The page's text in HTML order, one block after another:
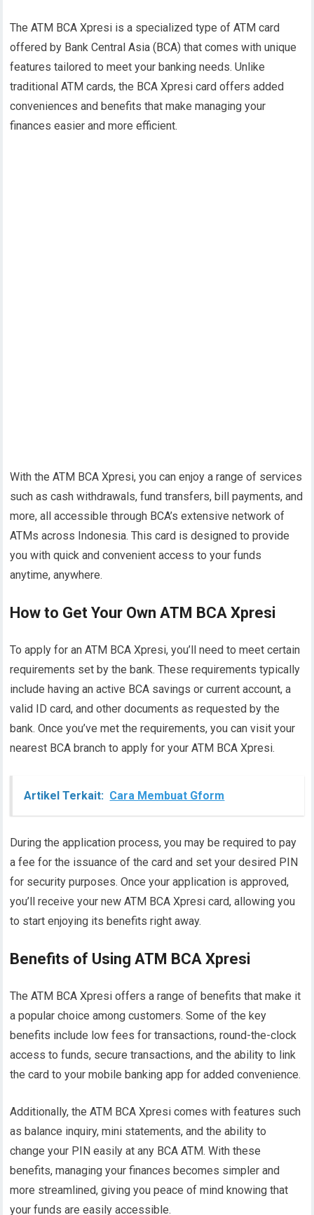
The ATM BCA Xpresi is a specialized type of ATM card
offered by Bank Central Asia (BCA) that comes with unique
features tailored to meet your banking needs. Unlike
traditional ATM cards, the BCA Xpresi card offers added
conveniences and benefits that make managing your
finances easier and more efficient.
With the ATM BCA Xpresi, you can enjoy a range of services
such as cash withdrawals, fund transfers, bill payments, and
more, all accessible through BCA’s extensive network of
ATMs across Indonesia. This card is designed to provide
you with quick and convenient access to your funds
anytime, anywhere.
How to Get Your Own ATM BCA Xpresi
To apply for an ATM BCA Xpresi, you’ll need to meet certain
requirements set by the bank. These requirements typically
include having an active BCA savings or current account, a
valid ID card, and other documents as requested by the
bank. Once you’ve met the requirements, you can visit your
nearest BCA branch to apply for your ATM BCA Xpresi.
Artikel Terkait: Cara Membuat Gform
During the application process, you may be required to pay
a fee for the issuance of the card and set your desired PIN
for security purposes. Once your application is approved,
you’ll receive your new ATM BCA Xpresi card, allowing you
to start enjoying its benefits right away.
Benefits of Using ATM BCA Xpresi
The ATM BCA Xpresi offers a range of benefits that make it
a popular choice among customers. Some of the key
benefits include low fees for transactions, round-the-clock
access to funds, secure transactions, and the ability to link
the card to your mobile banking app for added convenience.
Additionally, the ATM BCA Xpresi comes with features such
as balance inquiry, mini statements, and the ability to
change your PIN easily at any BCA ATM. With these
benefits, managing your finances becomes simpler and
more streamlined, giving you peace of mind knowing that
your funds are easily accessible.